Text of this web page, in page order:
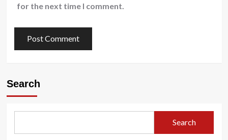
for the next time I comment.
Search
Search